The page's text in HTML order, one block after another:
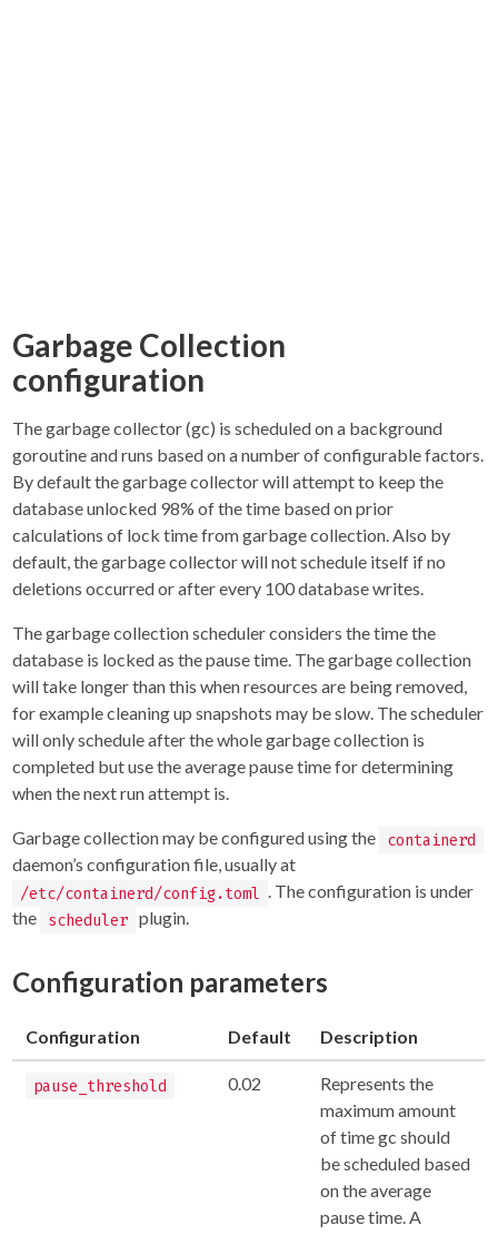
Garbage Collection
configuration
The garbage collector (gc) is scheduled on a background
goroutine and runs based on a number of configurable factors.
By default the garbage collector will attempt to keep the
database unlocked 98% of the time based on prior
calculations of lock time from garbage collection. Also by
default, the garbage collector will not schedule itself if no
deletions occurred or after every 100 database writes.
The garbage collection scheduler considers the time the
database is locked as the pause time. The garbage collection
will take longer than this when resources are being removed,
for example cleaning up snapshots may be slow. The scheduler
will only schedule after the whole garbage collection is
completed but use the average pause time for determining
when the next run attempt is.
Garbage collection may be configured using the containerd
daemon’s configuration file, usually at
/etc/containerd/config.toml . The configuration is under
the
scheduler plugin.
Configuration parameters
Configuration Default Description
pause_threshold 0.02
Represents the
maximum amount
of time gc should
be scheduled based
on the average
pause time. A